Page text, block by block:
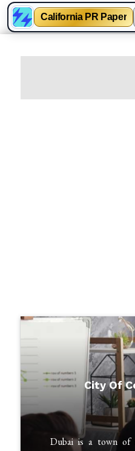
California PR Paper
City Of
Dubai is a town of